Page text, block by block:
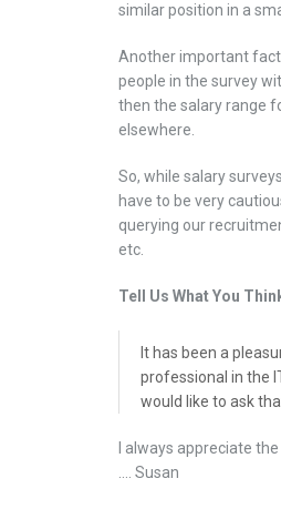
similar position in a
Another important
people in the survey
then the salary range
elsewhere.
So, while salary
have to be very
querying our
etc.
Tell Us What You
It has been a
professional in the
would like to ask
I always appreciate
…. Susan